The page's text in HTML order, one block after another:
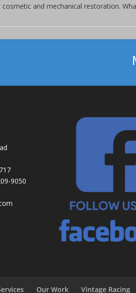
and mechanical restoration.
9050
Our Work Vintage Racing